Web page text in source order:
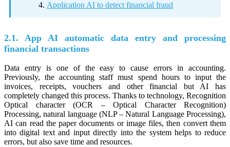
Application AI to detect financial fraud
2.1. App AI automatic data entry and processing
financial transactions
Data entry is one of the easy to cause errors in accounting.
Previously, the accounting staff must spend hours to input the
invoices, receipts, vouchers and other financial but AI has
completely changed this process. Thanks to technology, Recognition
Optical character (OCR – Optical Character Recognition)
Processing, natural language (NLP – Natural Language Processing),
AI can read the paper documents or image files, then convert them
into digital text and input directly into the system helps to reduce
errors, but also save time and resources.